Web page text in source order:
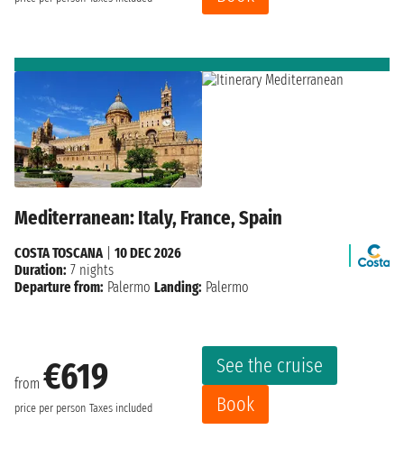
Mediterranean: Italy, France, Spain
from €619
price per person Taxes included
See the cruise
Book
COSTA TOSCANA| 10 DEC 2026
Duration: 7 nights
Departure from: Palermo Landing: Palermo